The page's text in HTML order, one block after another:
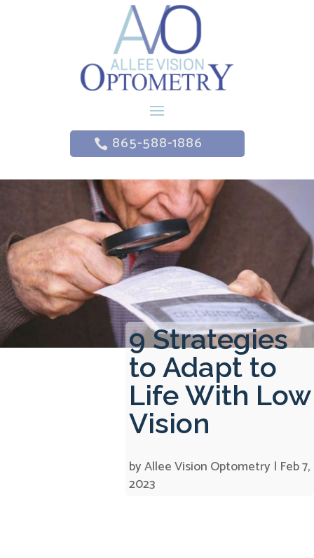
865-588-1886
9 Strategies
to Adapt to
Life With Low
Vision
byAllee Vision Optometry | Feb 7,
2023